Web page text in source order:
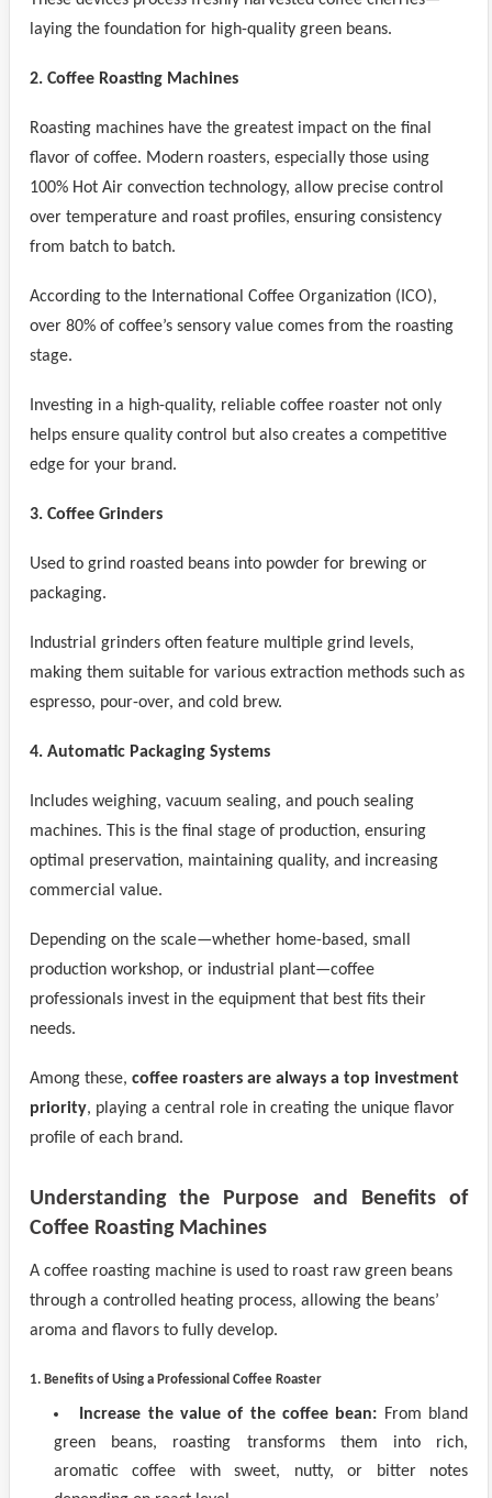
laying the foundation for high-quality green beans.
2. Coffee Roasting Machines
Roasting machines have the greatest impact on the final
flavor of coffee. Modern roasters, especially those using
100% Hot Air convection technology, allow precise control
over temperature and roast profiles, ensuring consistency
from batch to batch.
According to the International Coffee Organization (ICO),
over 80% of coffee’s sensory value comes from the roasting
stage.
Investing in a high-quality, reliable coffee roaster not only
helps ensure quality control but also creates a competitive
edge for your brand.
3. Coffee Grinders
Used to grind roasted beans into powder for brewing or
packaging.
Industrial grinders often feature multiple grind levels,
making them suitable for various extraction methods such as
espresso, pour-over, and cold brew.
4. Automatic Packaging Systems
Includes weighing, vacuum sealing, and pouch sealing
machines. This is the final stage of production, ensuring
optimal preservation, maintaining quality, and increasing
commercial value.
Depending on the scale—whether home-based, small
production workshop, or industrial plant—coffee
professionals invest in the equipment that best fits their
needs.
Among these, coffee roasters are always a top investment
priority, playing a central role in creating the unique flavor
profile of each brand.
Understanding the Purpose and Benefits of
Coffee Roasting Machines
A coffee roasting machine is used to roast raw green beans
through a controlled heating process, allowing the beans’
aroma and flavors to fully develop.
1. Benefits of Using a Professional Coffee Roaster
Increase the value of the coffee bean: From bland
green beans, roasting transforms them into rich,
aromatic coffee with sweet, nutty, or bitter notes